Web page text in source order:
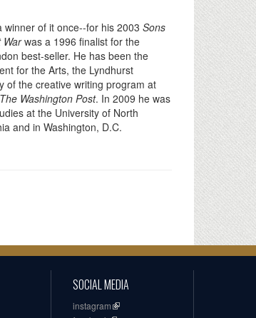
winner of it once--for his 2003 Sons
Warwas a 1996 finalist for the
best-seller. He has been the
for the Arts, the Lyndhurst
of the creative writing program at
The Washington Post. In 2009 he was
at the University of North
and in Washington, D.C.
SOCIAL MEDIA
instagram